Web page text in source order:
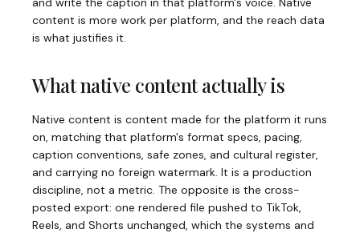
content is more work per platform, and the reach data
is what justifies it.
What native content actually is
Native content is content made for the platform it runs
on, matching that platform's format specs, pacing,
caption conventions, safe zones, and cultural register,
and carrying no foreign watermark. It is a production
discipline, not a metric. The opposite is the cross-
posted export: one rendered file pushed to TikTok,
Reels, and Shorts unchanged, which the systems and